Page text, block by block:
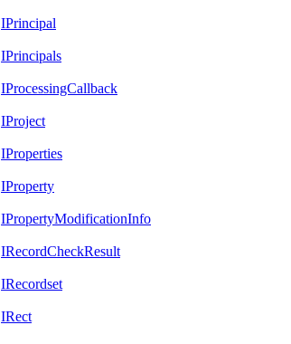
IPrincipal
IPrincipals
IProcessingCallback
IProject
IProperties
IProperty
IPropertyModificationInfo
IRecordCheckResult
IRecordset
IRect